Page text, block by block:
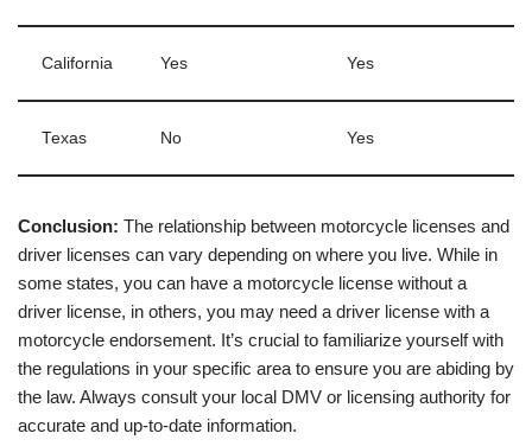
California Yes Yes
Texas No Yes
Conclusion: The relationship between motorcycle licenses and
driver licenses can vary depending on where you live. While in
some states, you can have a motorcycle license without a
driver license, in others, you may need a driver license with a
motorcycle endorsement. It’s crucial to familiarize yourself with
the regulations in your specific area to ensure you are abiding by
the law. Always consult your local DMV or licensing authority for
accurate and up-to-date information.